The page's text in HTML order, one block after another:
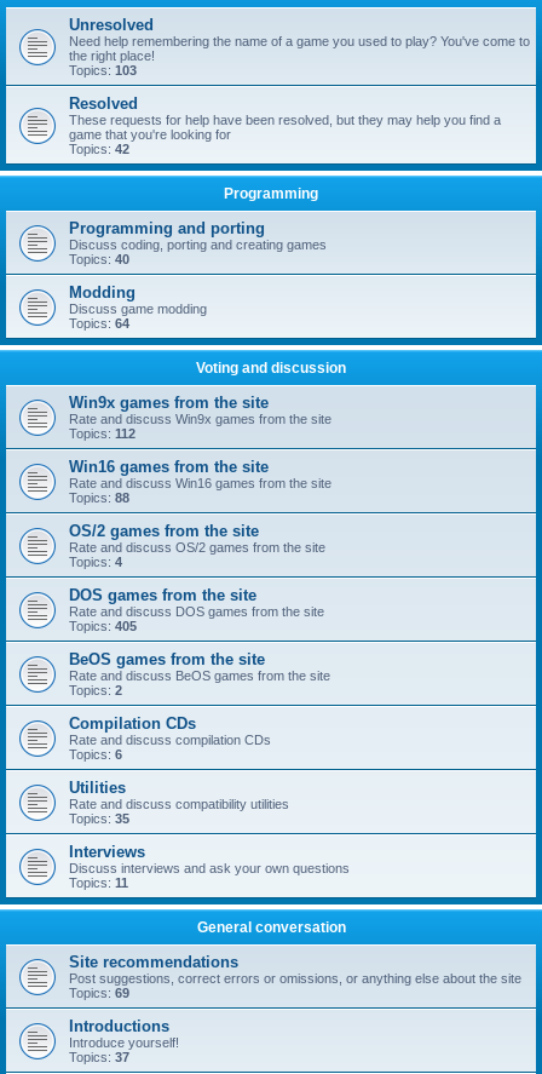
Unresolved
Need help remembering the name of a game you used to play? You've come to
the right place!
Topics: 103
Resolved
These requests for help have been resolved, but they may help you find a
game that you're looking for
Topics: 42
Programming
Programming and porting
Discuss coding, porting and creating games
Topics: 40
Modding
Discuss game modding
Topics: 64
Voting and discussion
Win9x games from the site
Rate and discuss Win9x games from the site
Topics: 112
Win16 games from the site
Rate and discuss Win16 games from the site
Topics: 88
OS/2 games from the site
Rate and discuss OS/2 games from the site
Topics: 4
DOS games from the site
Rate and discuss DOS games from the site
Topics: 405
BeOS games from the site
Rate and discuss BeOS games from the site
Topics: 2
Compilation CDs
Rate and discuss compilation CDs
Topics: 6
Utilities
Rate and discuss compatibility utilities
Topics: 35
Interviews
Discuss interviews and ask your own questions
Topics: 11
General conversation
Site recommendations
Post suggestions, correct errors or omissions, or anything else about the site
Topics: 69
Introductions
Introduce yourself!
Topics: 37